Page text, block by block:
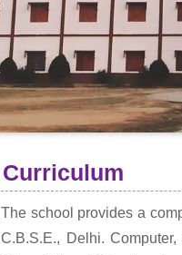
Curriculum
The school provides a
C.B.S.E., Delhi.